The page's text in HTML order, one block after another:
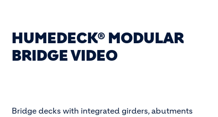
HUMEDECK® MODULAR
BRIDGE VIDEO
Bridge decks with integrated girders, abutments